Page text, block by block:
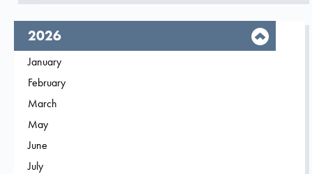
year,
2026
Filter on
January
Filter on
February
Filter on
March
Filter on
May
Filter on
June
Filter on
July